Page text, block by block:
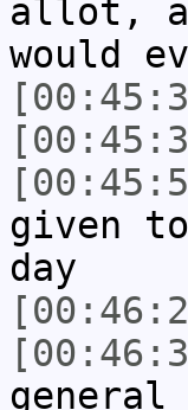
allot,
would
given
day
general